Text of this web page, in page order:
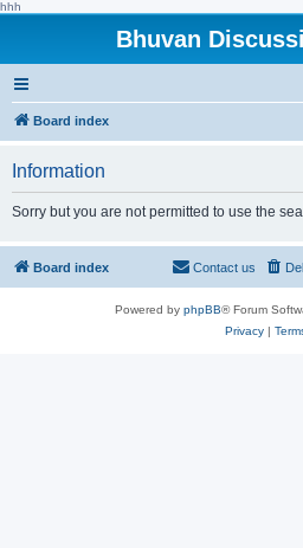
hhh
Bhuvan
Board index
Information
Sorry but you are not permitted to use the
Board index Contact us
Powered by phpBB® Forum
Privacy|